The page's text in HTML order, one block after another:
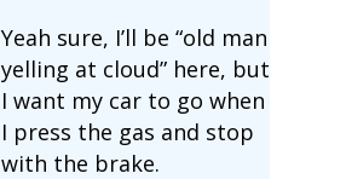
Yeah sure, I’ll be “old man
yelling at cloud” here, but
I want my car to go when
I press the gas and stop
with the brake.